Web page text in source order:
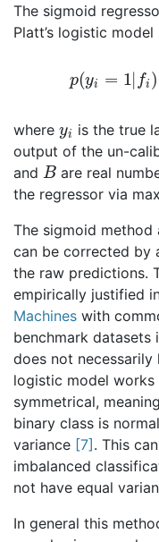
The sigmoid
Platt’s logistic model
where is the true
output of the un-
and Bare real
the regressor via
The sigmoid method
can be corrected by
the raw predictions.
empirically justified
Machines with
benchmark datasets
does not
logistic model
symmetrical,
binary class is
variance [7] . This
imbalanced
not have equal
In general this